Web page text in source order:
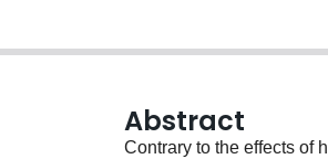
Abstract
Contrary to the effects of